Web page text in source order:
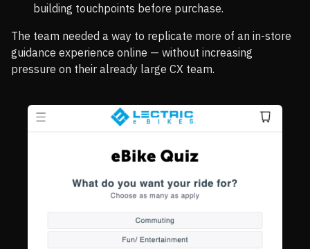
building touchpoints before purchase.
The team needed a way to replicate more of an in-store
guidance experience online — without increasing
pressure on their already large CX team.